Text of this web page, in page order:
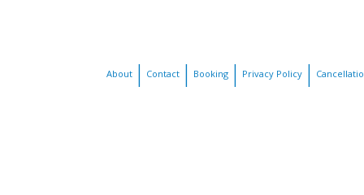
About Contact Booking Privacy Policy